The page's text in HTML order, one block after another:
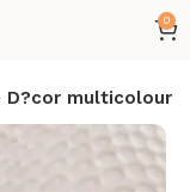
0
D?cor multicolour